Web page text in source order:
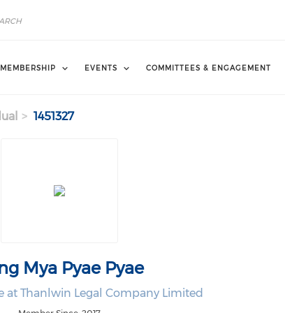
MEMBERSHIP EVENTS COMMITTEES & ENGAGEMENT
1451327
Mya Pyae Pyae
at Thanlwin Legal Company Limited